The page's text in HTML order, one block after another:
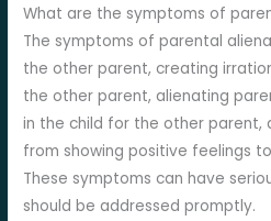
What are the symptoms of
The symptoms of parental
the other parent, creating
the other parent, alienating
in the child for the other parent,
from showing positive feelings
These symptoms can have
should be addressed promptly.